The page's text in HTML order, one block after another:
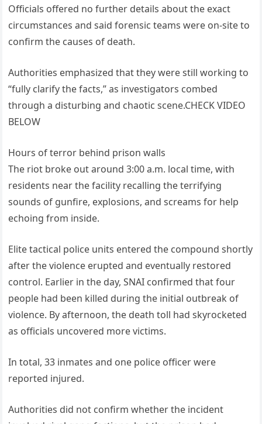
Officials offered no further details about the exact
circumstances and said forensic teams were on-site to
confirm the causes of death.
Authorities emphasized that they were still working to
“fully clarify the facts,” as investigators combed
through a disturbing and chaotic scene.CHECK VIDEO
BELOW
Hours of terror behind prison walls
The riot broke out around 3:00 a.m. local time, with
residents near the facility recalling the terrifying
sounds of gunfire, explosions, and screams for help
echoing from inside.
Elite tactical police units entered the compound shortly
after the violence erupted and eventually restored
control. Earlier in the day, SNAI confirmed that four
people had been killed during the initial outbreak of
violence. By afternoon, the death toll had skyrocketed
as officials uncovered more victims.
In total, 33 inmates and one police officer were
reported injured.
Authorities did not confirm whether the incident